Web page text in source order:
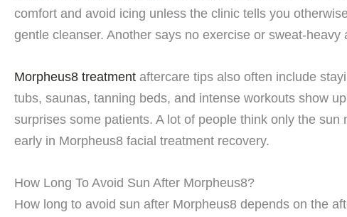
comfort and avoid icing unless the clinic tells you
gentle cleanser. Another says no exercise or sweat-heavy
Morpheus8 treatment aftercare tips also often include
tubs, saunas, tanning beds, and intense workouts show
surprises some patients. A lot of people think only the
early in Morpheus8 facial treatment recovery.
How Long To Avoid Sun After Morpheus8?
How long to avoid sun after Morpheus8 depends on the